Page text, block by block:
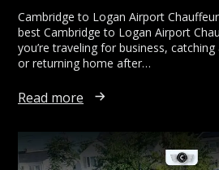
Cambridge to Logan Airport
best Cambridge to Logan Airport
you’re traveling for business,
or returning home after…
Read more